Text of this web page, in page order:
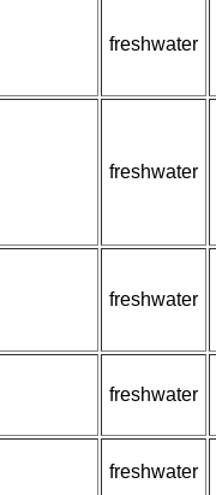
freshwater
freshwater
freshwater
freshwater
freshwater